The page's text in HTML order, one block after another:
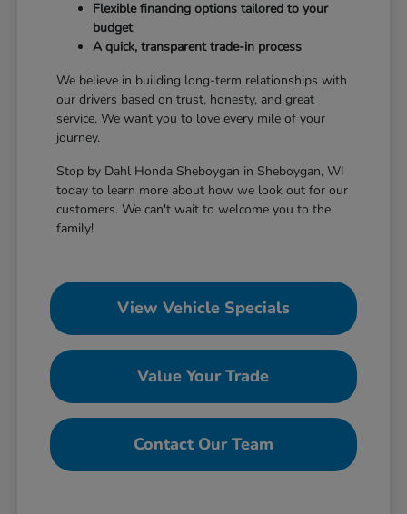
Flexible financing options tailored to your
budget
A quick, transparent trade-in process
We believe in building long-term relationships with
our drivers based on trust, honesty, and great
service. We want you to love every mile of your
journey.
Stop by Dahl Honda Sheboygan in Sheboygan, WI
today to learn more about how we look out for our
customers. We can't wait to welcome you to the
family!
View Vehicle Specials
Value Your Trade
Contact Our Team